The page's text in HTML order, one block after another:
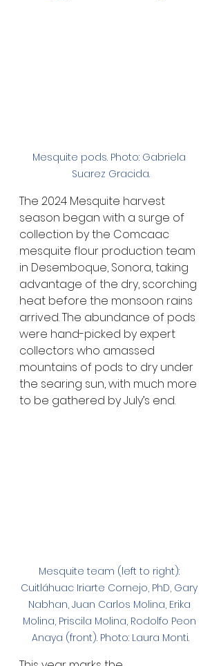
Mesquite pods. Photo: Gabriela
Suarez Gracida.
The 2024 Mesquite harvest
season began with a surge of
collection by the Comcaac
mesquite flour production team
in Desemboque, Sonora, taking
advantage of the dry, scorching
heat before the monsoon rains
arrived. The abundance of pods
were hand-picked by expert
collectors who amassed
mountains of pods to dry under
the searing sun, with much more
to be gathered by July’s end.
Mesquite team (left to right):
Cuitláhuac Iriarte Cornejo, PhD, Gary
Nabhan, Juan Carlos Molina, Erika
Molina, Priscila Molina, Rodolfo Peon
Anaya (front). Photo: Laura Monti.